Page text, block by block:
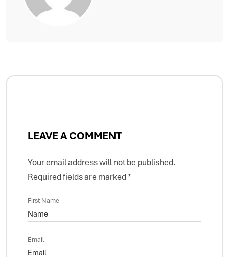
LEAVE A COMMENT
Your email address will not be published.
Required fields are marked*
First Name
Email